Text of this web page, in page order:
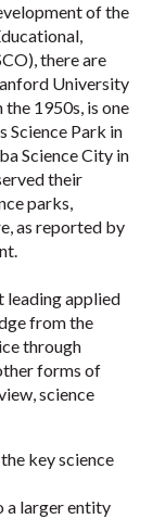
of the
there are
University
the 1950s, is one
Science Park in
Science City in
their
parks,
as reported by
leading applied
from the
through
forms of
science
key science
a larger entity